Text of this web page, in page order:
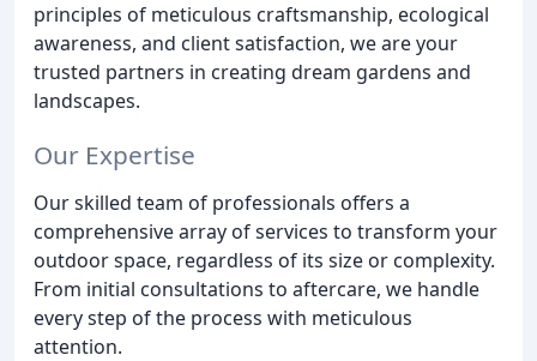
principles of meticulous craftsmanship, ecological
awareness, and client satisfaction, we are your
trusted partners in creating dream gardens and
landscapes.
Our Expertise
Our skilled team of professionals offers a
comprehensive array of services to transform your
outdoor space, regardless of its size or complexity.
From initial consultations to aftercare, we handle
every step of the process with meticulous
attention.